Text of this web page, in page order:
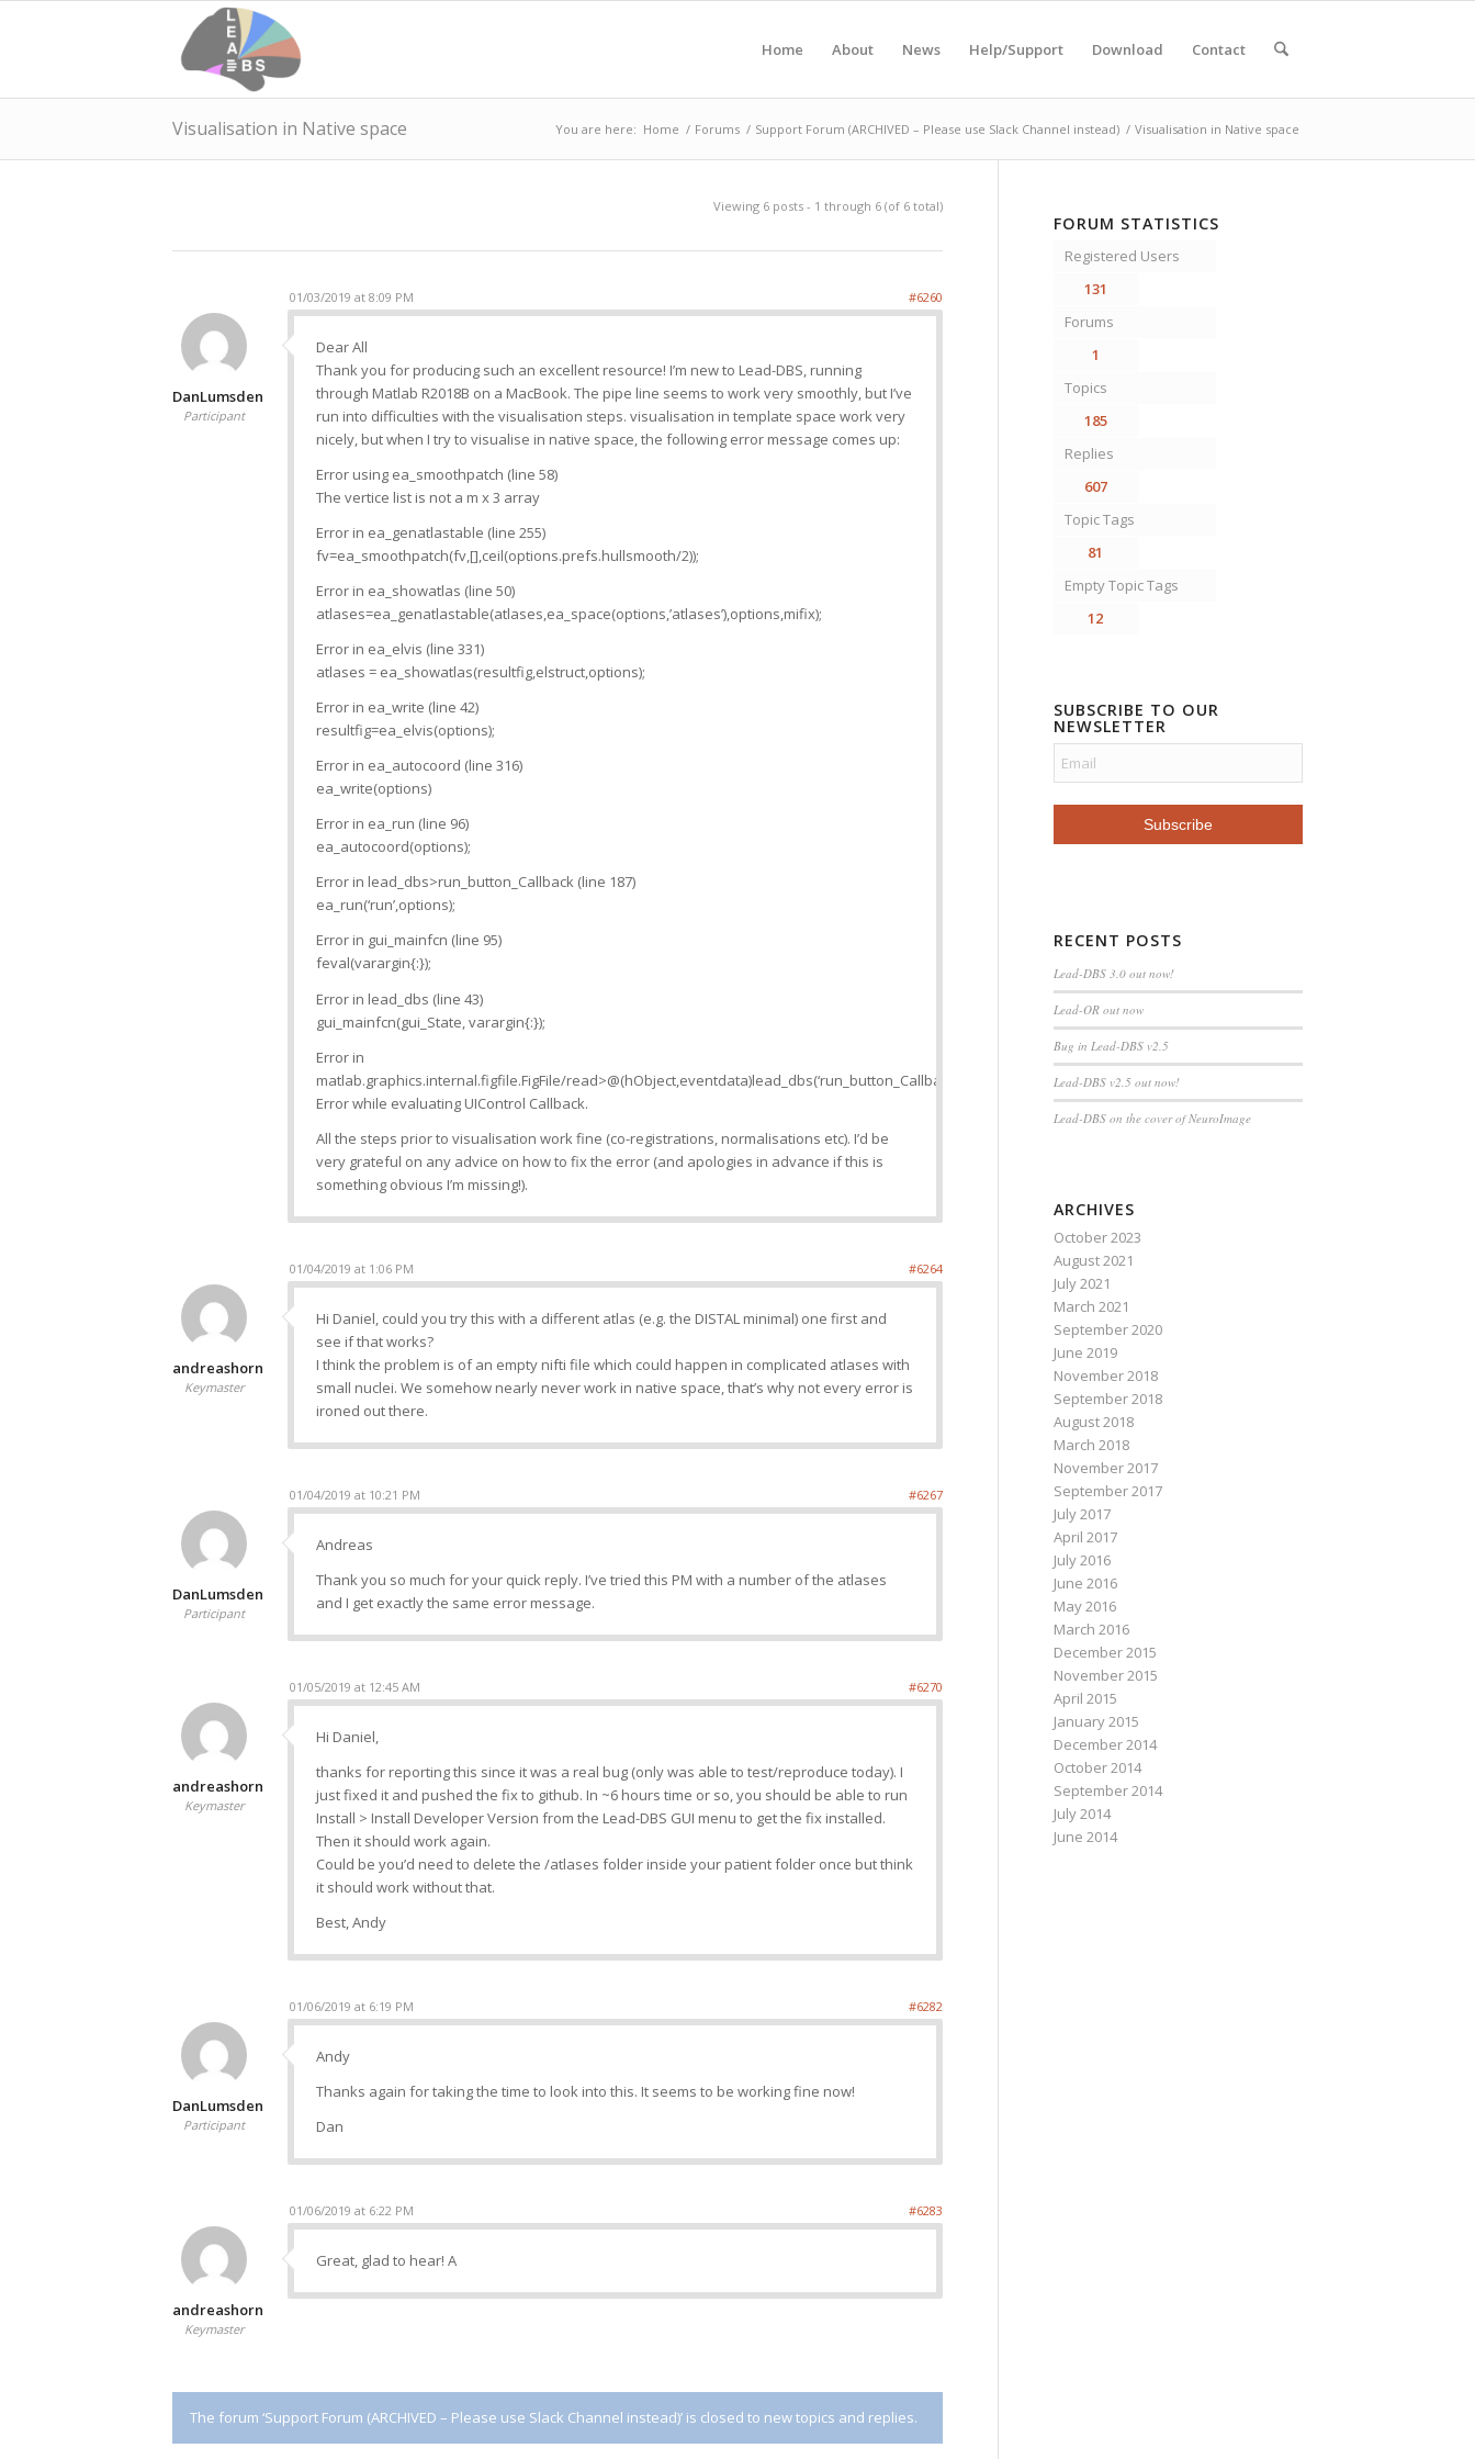
Home About News Help/Support Download Contact
Visualisation in Native space You are here: Home / Forums / Support Forum (ARCHIVED – Please use Slack Channel instead) / Visualisation in Native space
Viewing 6 posts - 1 through 6 (of 6 total)
01/03/2019 at 8:09 PM #6260
DanLumsden
Participant
Dear All
Thank you for producing such an excellent resource! I’m new to Lead-DBS, running
through Matlab R2018B on a MacBook. The pipe line seems to work very smoothly, but I’ve
run into difficulties with the visualisation steps. visualisation in template space work very
nicely, but when I try to visualise in native space, the following error message comes up:
Error using ea_smoothpatch (line 58)
The vertice list is not a m x 3 array
Error in ea_genatlastable (line 255)
fv=ea_smoothpatch(fv,[],ceil(options.prefs.hullsmooth/2));
Error in ea_showatlas (line 50)
atlases=ea_genatlastable(atlases,ea_space(options,’atlases’),options,mifix);
Error in ea_elvis (line 331)
atlases = ea_showatlas(resultfig,elstruct,options);
Error in ea_write (line 42)
resultfig=ea_elvis(options);
Error in ea_autocoord (line 316)
ea_write(options)
Error in ea_run (line 96)
ea_autocoord(options);
Error in lead_dbs>run_button_Callback (line 187)
ea_run(‘run’,options);
Error in gui_mainfcn (line 95)
feval(varargin{:});
Error in lead_dbs (line 43)
gui_mainfcn(gui_State, varargin{:});
Error in
matlab.graphics.internal.figfile.FigFile/read>@(hObject,eventdata)lead_dbs(‘run_button_Callback’,hObject,eventdata,guidata(hObject))
Error while evaluating UIControl Callback.
All the steps prior to visualisation work fine (co-registrations, normalisations etc). I’d be
very grateful on any advice on how to fix the error (and apologies in advance if this is
something obvious I’m missing!).
01/04/2019 at 1:06 PM #6264
andreashorn
Keymaster
Hi Daniel, could you try this with a different atlas (e.g. the DISTAL minimal) one first and
see if that works?
I think the problem is of an empty nifti file which could happen in complicated atlases with
small nuclei. We somehow nearly never work in native space, that’s why not every error is
ironed out there.
01/04/2019 at 10:21 PM #6267
DanLumsden
Participant
Andreas
Thank you so much for your quick reply. I’ve tried this PM with a number of the atlases
and I get exactly the same error message.
01/05/2019 at 12:45 AM #6270
andreashorn
Keymaster
Hi Daniel,
thanks for reporting this since it was a real bug (only was able to test/reproduce today). I
just fixed it and pushed the fix to github. In ~6 hours time or so, you should be able to run
Install > Install Developer Version from the Lead-DBS GUI menu to get the fix installed.
Then it should work again.
Could be you’d need to delete the /atlases folder inside your patient folder once but think
it should work without that.
Best, Andy
01/06/2019 at 6:19 PM #6282
DanLumsden
Participant
Andy
Thanks again for taking the time to look into this. It seems to be working fine now!
Dan
01/06/2019 at 6:22 PM #6283
andreashorn
Keymaster
Great, glad to hear! A
The forum ‘Support Forum (ARCHIVED – Please use Slack Channel instead)’ is closed to new topics and replies.
FORUM STATISTICS
Registered Users
131
Forums
1
Topics
185
Replies
607
Topic Tags
81
Empty Topic Tags
12
SUBSCRIBE TO OUR
NEWSLETTER
RECENT POSTS
Lead-DBS 3.0 out now!
Lead-OR out now
Bug in Lead-DBS v2.5
Lead-DBS v2.5 out now!
Lead-DBS on the cover of NeuroImage
ARCHIVES
October 2023
August 2021
July 2021
March 2021
September 2020
June 2019
November 2018
September 2018
August 2018
March 2018
November 2017
September 2017
July 2017
April 2017
July 2016
June 2016
May 2016
March 2016
December 2015
November 2015
April 2015
January 2015
December 2014
October 2014
September 2014
July 2014
June 2014